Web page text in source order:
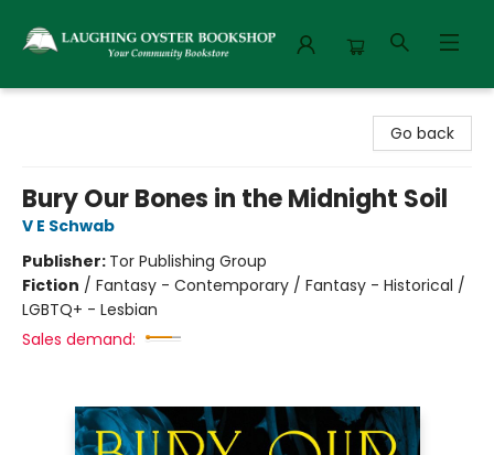
Go back
Bury Our Bones in the Midnight Soil
V E Schwab
Publisher: Tor Publishing Group
Fiction / Fantasy - Contemporary / Fantasy - Historical /
LGBTQ+ - Lesbian
Sales demand: